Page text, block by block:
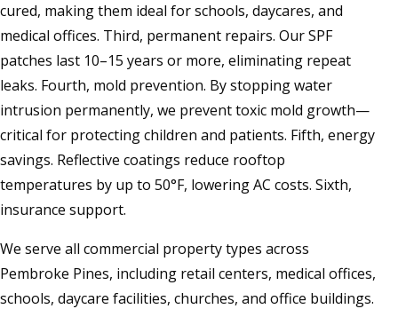
cured, making them ideal for schools, daycares, and
medical offices. Third, permanent repairs. Our SPF
patches last 10–15 years or more, eliminating repeat
leaks. Fourth, mold prevention. By stopping water
intrusion permanently, we prevent toxic mold growth—
critical for protecting children and patients. Fifth, energy
savings. Reflective coatings reduce rooftop
temperatures by up to 50°F, lowering AC costs. Sixth,
insurance support.
We serve all commercial property types across
Pembroke Pines, including retail centers, medical offices,
schools, daycare facilities, churches, and office buildings.